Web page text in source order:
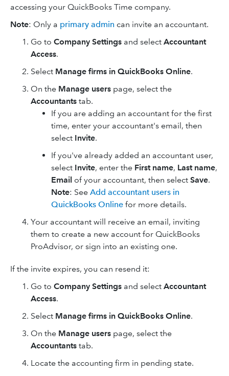
accessing your QuickBooks Time company.
Note: Only a primary admin can invite an accountant.
Go to Company Settings and select Accountant
Access.
Select Manage firms in QuickBooks Online.
On the Manage users page, select the
Accountants tab.
If you are adding an accountant for the first
time, enter your accountant's email, then
select Invite.
If you've already added an accountant user,
select Invite, enter the First name, Last name,
Email of your accountant, then select Save.
Note: See Add accountant users in
QuickBooks Online for more details.
Your accountant will receive an email, inviting
them to create a new account for QuickBooks
ProAdvisor, or sign into an existing one.
If the invite expires, you can resend it:
Go to Company Settings and select Accountant
Access.
Select Manage firms in QuickBooks Online.
On the Manage users page, select the
Accountants tab.
Locate the accounting firm in pending state.